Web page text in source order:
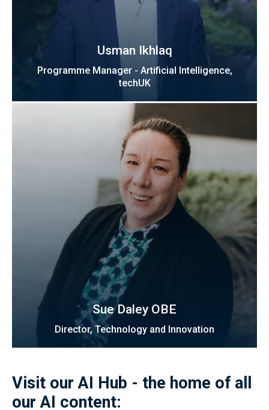
Usman Ikhlaq
Programme Manager - Artificial Intelligence,
techUK
Sue Daley OBE
Director, Technology and Innovation
Visit our AI Hub - the home of all
our AI content: